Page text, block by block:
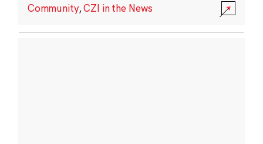
Community,CZI in the News